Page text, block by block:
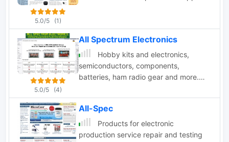
5.0/5 (1)
5.0/5 (4)
All Spectrum Electronics
Hobby kits and electronics,
semiconductors, components,
batteries, ham radio gear and more.
components including resistors,
capacitors, and fuses. They also sell
tools such as screw connectors and
box cutters. Some of the featured
All-Spec
Products for electronic
production service repair and testing